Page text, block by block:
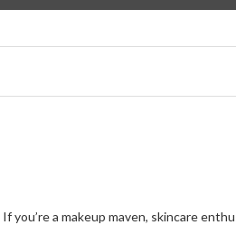
a makeup maven, skincare